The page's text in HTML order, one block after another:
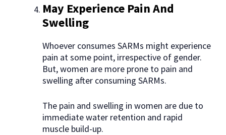
May Experience Pain And
Swelling
Whoever consumes SARMs might experience
pain at some point, irrespective of gender.
But, women are more prone to pain and
swelling after consuming SARMs.
The pain and swelling in women are due to
immediate water retention and rapid
muscle build-up.